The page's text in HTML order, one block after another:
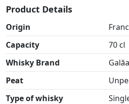
Product Details
Origin
Capacity
70 cl
Whisky Brand
Peat
Type of whisky